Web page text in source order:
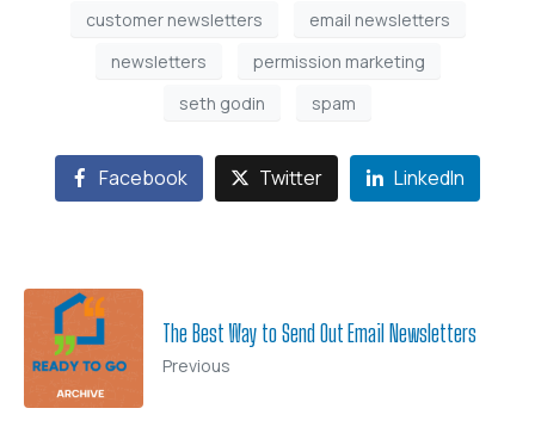
customer newsletters
email newsletters
newsletters
permission marketing
seth godin
spam
Facebook Twitter LinkedIn
The Best Way to Send Out Email Newsletters
Previous